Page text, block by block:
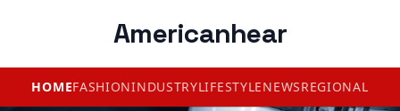
Americanhear
HOMEFASHIONINDUSTRYLIFESTYLENEWSREGIONAL